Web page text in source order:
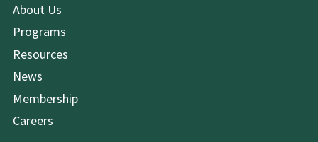
About Us
Programs
Resources
News
Membership
Careers